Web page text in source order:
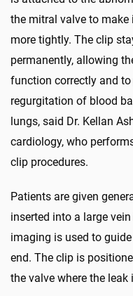
the mitral valve to make
more tightly. The clip
permanently, allowing
function correctly and
regurgitation of blood
lungs, said Dr. Kellan
cardiology, who
clip procedures.
Patients are given
inserted into a large
imaging is used to
end. The clip is
the valve where the leak